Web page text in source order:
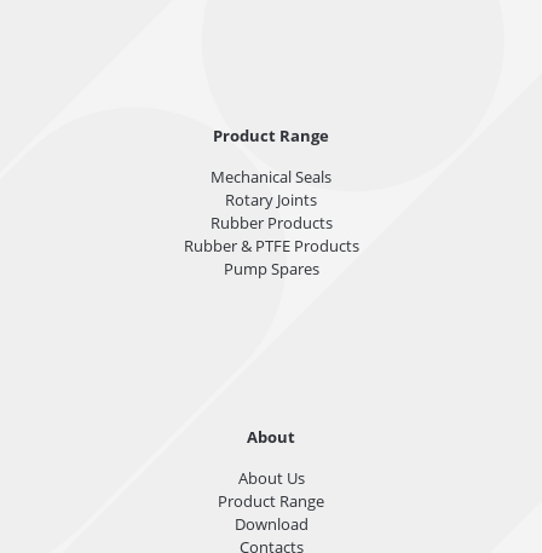
Product Range
Mechanical Seals
Rotary Joints
Rubber Products
Rubber & PTFE Products
Pump Spares
About
About Us
Product Range
Download
Contacts